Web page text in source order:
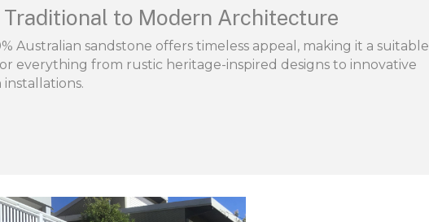
Traditional to Modern Architecture
Australian sandstone offers timeless appeal, making it a suitable
everything from rustic heritage-inspired designs to innovative